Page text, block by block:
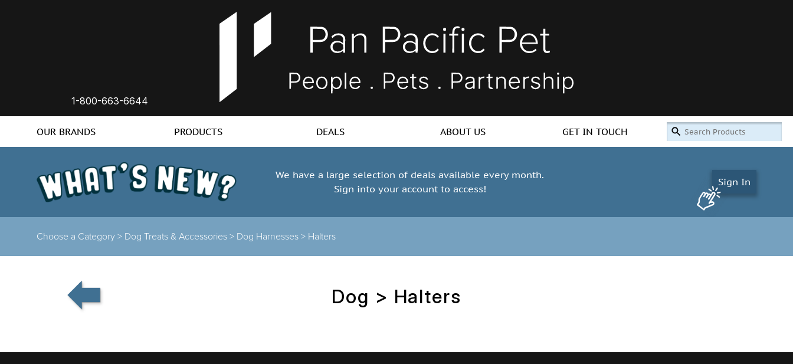
1-800-663-6644
OUR BRANDS PRODUCTS DEALS ABOUT US GET IN TOUCH
We have a large selection of deals available every month.
Sign into your account to access!
Sign In
Choose a Category > Dog Treats & Accessories > Dog Harnesses > Halters
Dog > Halters